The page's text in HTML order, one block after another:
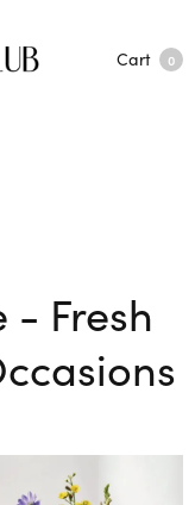
Cart 0
- Fresh